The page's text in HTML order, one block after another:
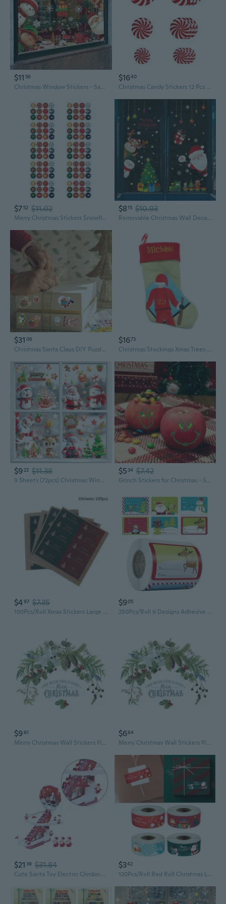
$11 56
Christmas Window Stickers - Santa, Reindeer, Snowman and Snowflake Patterns, Double Sided PVC Glass Stickers, Indoor and Outdoor Use, Celebration Patterns | Traceless Adhesive, Christmas Decoration
$1640
Christmas Candy Stickers 12 Pcs 3 Sizes for Xmas Party Home Bedroom Wall Floor Decoration Self Adhesive Cartoon Floor Decals Sticker
$7 52 $11.02
Merry Christmas Stickers Snowflake Journal Supplies, Notebook, Laptop, Gift Card, Calendar Merry Christmas
$815 $10.93
Removable Christmas Wall Decals - Santa Claus Stickers for Living Room & Bedroom Decor
$31 06
Christmas Santa Claus DIY Puzzle Stickers for Kids - Waterproof Cartoon Decals for Family Fun
$1673
Christmas Stockings Xmas Trees Stair Fireplace Restaurant Hotel Home Decorations
$922 $11.38
9 Sheets (72pcs) Christmas Window Stickers - Festive PVC Static Cling Decals with Santa, Reindeer, Snowmen & Holiday Designs for Christmas Decorations, Christmas Decorations, Best for Christmas, Stickers, Laptop Sticker, Scrapbooking Supplies
$5 34 $7.42
Grinch Stickers for Christmas - Self-Adhesive Window Decals, Glass Ornaments & Apple Decor
$497 $7.35
100Pcs/Roll Xmas Stickers Large Sealing Sticker Classic Xmas Package Decorations
$905
250Pcs/Roll 6 Designs Adhesive Christmas Gift Name Tags Xmas Stickers Present Sealing Labels Christmas Decals Gift Package Decor
$961
Merry Christmas Wall Stickers Pine Cones Branches Berries Green Plants Window Clings Glass Door Mural Posters Xmas Decor
$664
Merry Christmas Wall Stickers Pine Cones Branches Berries Green Plants Window Clings Glass Door Mural Posters Xmas Decor
$21 39 $31.84
Cute Santa Toy Electric Climbing Stair Santa Music Toy Holiday Kids Room Decor Festival Ornament Children Christmas Electric Music Santa Slide Track Father Christmas Climbing Stairs LED Flashing Toy Festive Tabletop Decor Window Display
$342
120Pcs/Roll Red Roll Christmas Long Strip Sticker Gift Box Sealed Sticker Packaging Christmas Cift Note Stickers